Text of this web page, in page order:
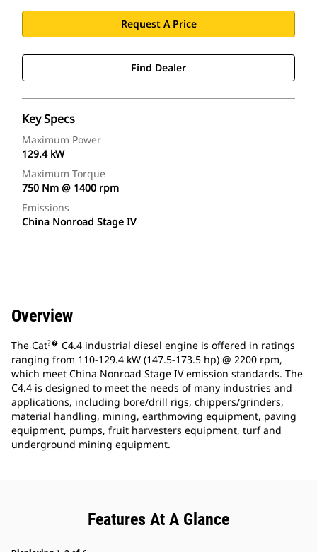
Request A Price
Find Dealer
Key Specs
Maximum Power
129.4 kW
Maximum Torque
750 Nm @ 1400 rpm
Emissions
China Nonroad Stage IV
Overview
The Cat?� C4.4 industrial diesel engine is offered in ratings
ranging from 110-129.4 kW (147.5-173.5 hp) @ 2200 rpm,
which meet China Nonroad Stage IV emission standards. The
C4.4 is designed to meet the needs of many industries and
applications, including bore/drill rigs, chippers/grinders,
material handling, mining, earthmoving equipment, paving
equipment, pumps, fruit harvesters equipment, turf and
underground mining equipment.
Features At A Glance